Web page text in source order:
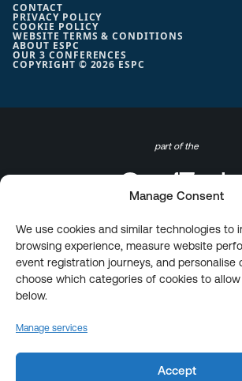
Manage Consent
We use cookies and similar technologies to
browsing experience, measure website
event registration journeys, and personalise
choose which categories of cookies to
below.
Manage services
Accept
COPYRIGHT © 2026 ESPC
CONTACT
PRIVACY POLICY
COOKIE POLICY
WEBSITE TERMS & CONDITIONS
ABOUT ESPC
OUR 3 CONFERENCES
part of the